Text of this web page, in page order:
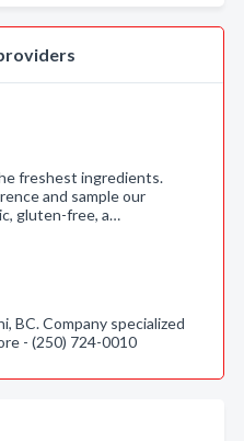
freshest ingredients.
and sample our
gluten-free, a…
BC. Company specialized
- (250) 724-0010